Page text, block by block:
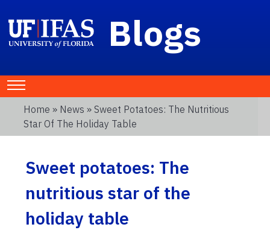
Blogs
Home » News » Sweet Potatoes: The Nutritious
Star Of The Holiday Table
Sweet potatoes: The
nutritious star of the
holiday table